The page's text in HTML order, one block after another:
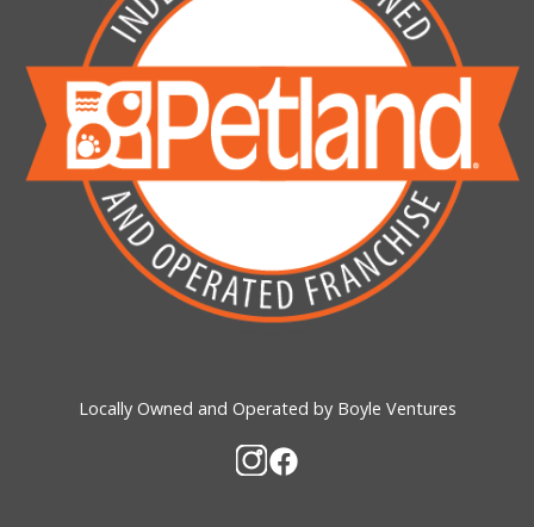
Locally Owned and Operated by Boyle Ventures